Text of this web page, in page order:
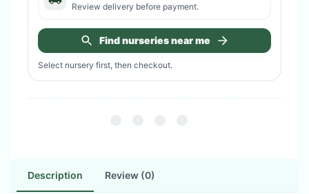
Review delivery before payment.
Find nurseries near me
Select nursery first, then checkout.
Description Review (0)